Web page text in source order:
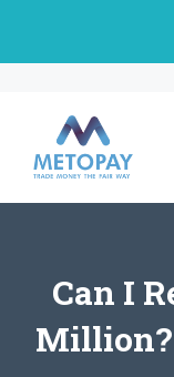
Can I
Million?